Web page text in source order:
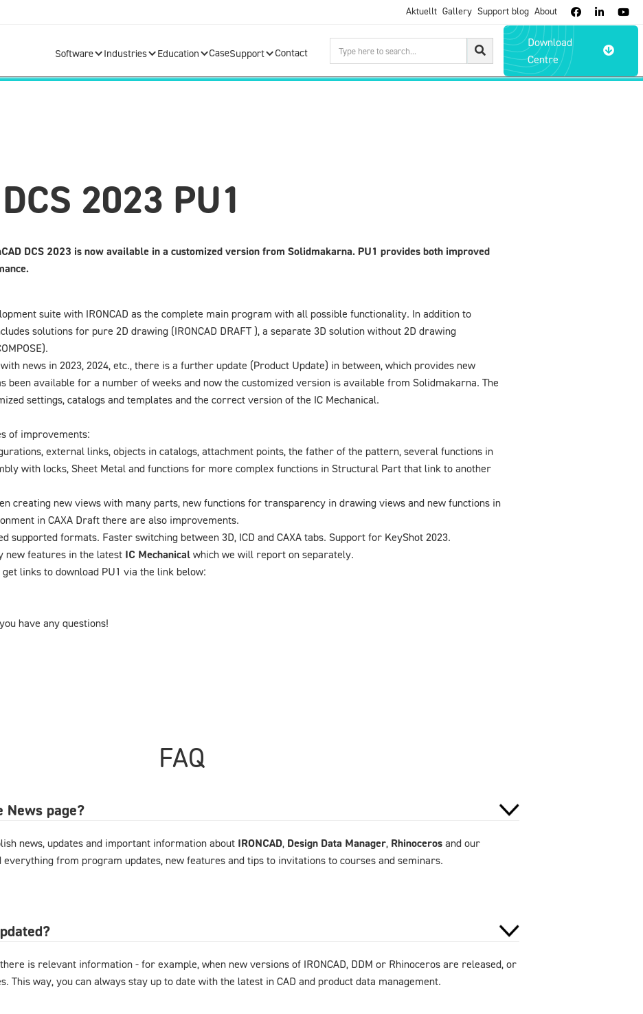
Aktuellt Gallery Support blog About   
Software Industries Education CaseSupport Contact
Download
Centre

2023 PU1
DCS 2023 is now available in a customized version from Solidmakarna. PU1 provides both improved
suite with IRONCAD as the complete main program with all possible functionality. In addition to
solutions for pure 2D drawing (IRONCAD DRAFT ), a separate 3D solution without 2D drawing
news in 2023, 2024, etc., there is a further update (Product Update) in between, which provides new
been available for a number of weeks and now the customized version is available from Solidmakarna. The
settings, catalogs and templates and the correct version of the IC Mechanical.
of improvements:
external links, objects in catalogs, attachment points, the father of the pattern, several functions in
with locks, Sheet Metal and functions for more complex functions in Structural Part that link to another
creating new views with many parts, new functions for transparency in drawing views and new functions in
in CAXA Draft there are also improvements.
supported formats. Faster switching between 3D, ICD and CAXA tabs. Support for KeyShot 2023.
new features in the latest IC Mechanical which we will report on separately.
links to download PU1 via the link below:
have any questions!
FAQ
page?
news, updates and important information about IRONCAD, Design Data Manager, Rhinoceros and our
from program updates, new features and tips to invitations to courses and seminars.
is relevant information - for example, when new versions of IRONCAD, DDM or Rhinoceros are released, or
This way, you can always stay up to date with the latest in CAD and product data management.